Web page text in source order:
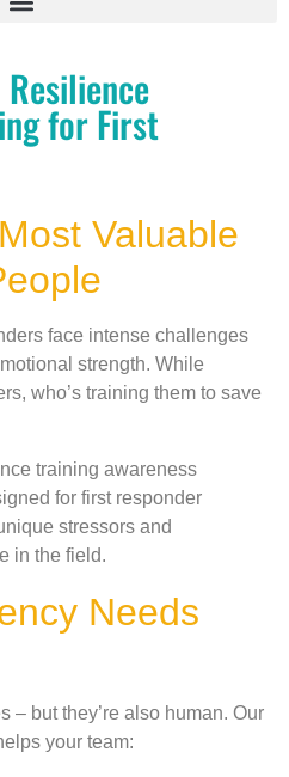
for First
Valuable
face intense challenges
strength. While
who’s training them to save
training awareness
for first responder
stressors and
in the field.
Needs
– but they’re also human. Our
your team: